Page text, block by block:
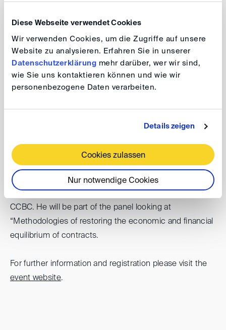
Diese Webseite verwendet Cookies
Wir verwenden Cookies, um die Zugriffe auf unsere
Website zu analysieren. Erfahren Sie in unserer
Datenschutzerklärung mehr darüber, wer wir sind,
wie Sie uns kontaktieren können und wie wir
personenbezogene Daten verarbeiten.
Details zeigen
Cookies zulassen
Nur notwendige Cookies
concerning these events. An opportunity such as the
São Paulo Arbitration Week could not be missed.
Sao Paulo Arbitration Week 2024
Its chairman Stefan Kröll will represent the DIS at the bi-
annual Congress of the International Federation of
Commercial Arbitration Institutions (IFCAI) which is
CCBC. He will be part of the panel looking at
“Methodologies of restoring the economic and financial
equilibrium of contracts.
For further information and registration please visit the
event website.